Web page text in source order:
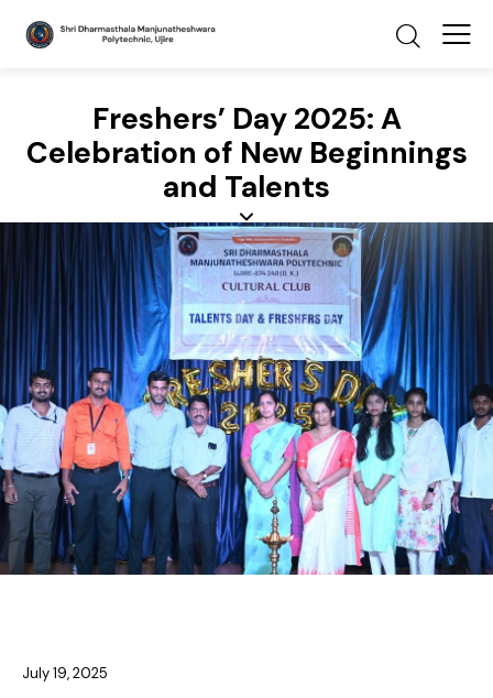
Freshers’ Day 2025: A
Celebration of New Beginnings
and Talents
July 19, 2025